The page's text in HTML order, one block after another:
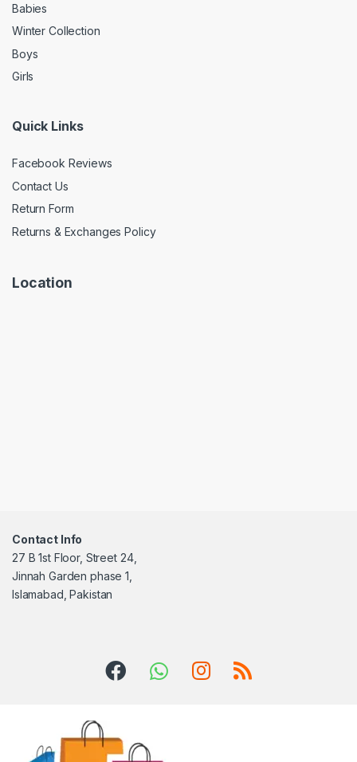
Babies
Winter Collection
Boys
Girls
Quick Links
Facebook Reviews
Contact Us
Return Form
Returns & Exchanges Policy
Location
Contact Info
27 B 1st Floor, Street 24,
Jinnah Garden phase 1,
Islamabad, Pakistan